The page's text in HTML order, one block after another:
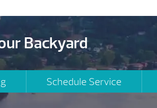
Backyard
Schedule Service